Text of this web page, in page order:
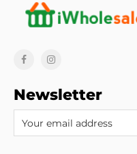
Newsletter